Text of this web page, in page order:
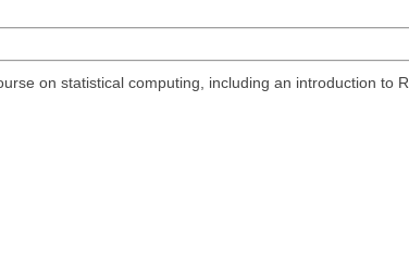
on statistical computing, including an introduction to R.